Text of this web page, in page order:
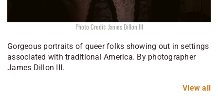
Photo Credit: James Dillon III
Gorgeous portraits of queer folks showing out in settings
associated with traditional America. By photographer
James Dillon III.
View all